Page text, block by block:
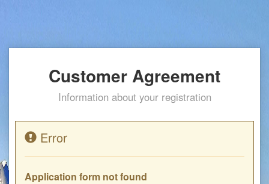
Customer Agreement
Information about your registration
Error
Application form not found